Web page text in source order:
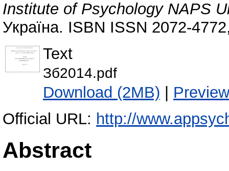
Institute of Psychology NAPS
Україна. ISBN ISSN 2072-
Text
Зб2014.pdf
Download (2MB) | Preview
Official URL: http://
Abstract